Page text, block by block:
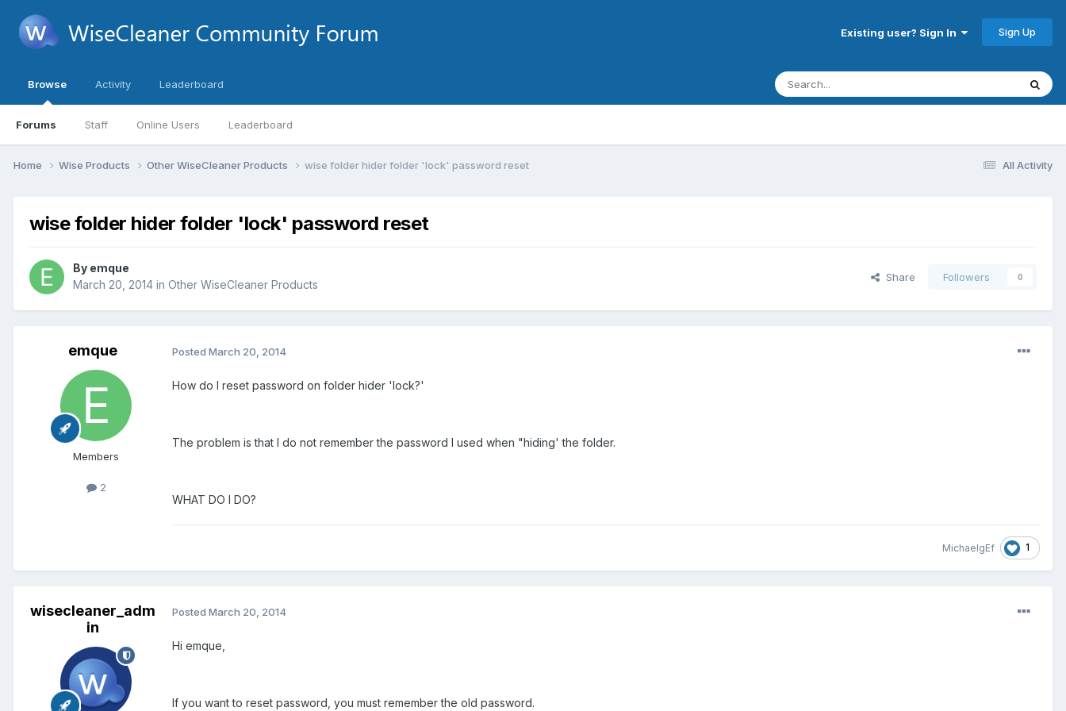
Existing user? Sign In Sign Up
Browse
Forums Staff Online Users Leaderboard
Activity Leaderboard
All Activity
Home Wise Products Other WiseCleaner Products wise folder hider folder 'lock' password reset
wise folder hider folder 'lock' password reset
By emque
March 20, 2014 in Other WiseCleaner Products
Share Followers 0
emque
Members
2
Posted March 20, 2014
How do I reset password on folder hider 'lock?'
The problem is that I do not remember the password I used when "hiding' the folder.
WHAT DO I DO?
MichaelgEf 1
wisecleaner_adm
in
Posted March 20, 2014
Hi emque,
If you want to reset password, you must remember the old password.